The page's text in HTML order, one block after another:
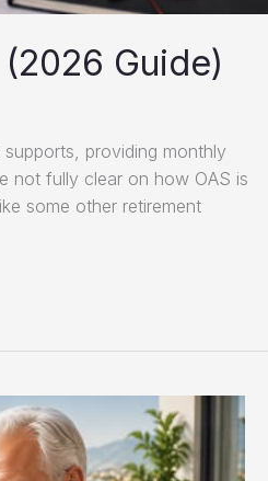
Guide)
providing monthly
not fully clear on how OAS is
some other retirement